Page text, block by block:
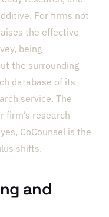
For firms not
the effective
being
the surrounding
database of its
service. The
firm’s research
CoCounsel is the
shifts.
and